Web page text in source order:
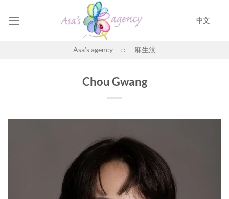
中文
Asa’s agency : : 麻生汶
Chou Gwang